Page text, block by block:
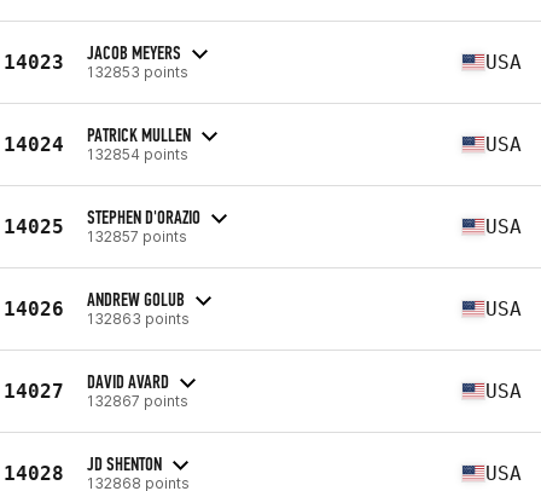
14023 JACOB MEYERS
132853 points USA
14024 PATRICK MULLEN
132854 points USA
14025 STEPHEN D'ORAZIO
132857 points USA
14026 ANDREW GOLUB
132863 points USA
14027 DAVID AVARD
132867 points USA
14028 JD SHENTON
132868 points USA